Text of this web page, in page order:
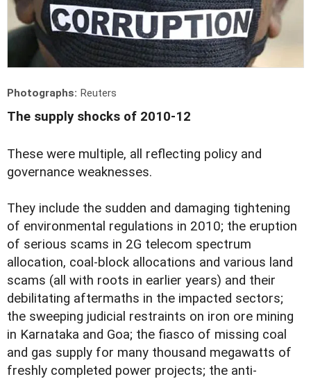
Photographs: Reuters
The supply shocks of 2010-12
These were multiple, all reflecting policy and
governance weaknesses.
They include the sudden and damaging tightening
of environmental regulations in 2010; the eruption
of serious scams in 2G telecom spectrum
allocation, coal-block allocations and various land
scams (all with roots in earlier years) and their
debilitating aftermaths in the impacted sectors;
the sweeping judicial restraints on iron ore mining
in Karnataka and Goa; the fiasco of missing coal
and gas supply for many thousand megawatts of
freshly completed power projects; the anti-